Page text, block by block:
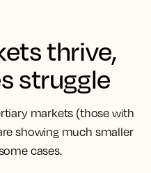
thrive,
struggle
markets (those with
showing much smaller
cases.